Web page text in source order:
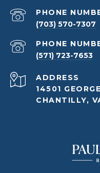
PHONE
(703) 570-7307
PHONE
(571) 723-7653
ADDRESS
14501
CHANTILLY,